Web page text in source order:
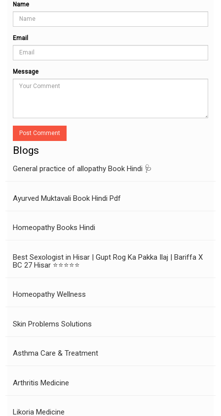
Name
Email
Message
Post Comment
Blogs
General practice of allopathy Book Hindi 🩺
Ayurved Muktavali Book Hindi Pdf
Homeopathy Books Hindi
Best Sexologist in Hisar | Gupt Rog Ka Pakka Ilaj | Bariffa X
BC 27 Hisar ⭐⭐⭐⭐⭐
Homeopathy Wellness
Skin Problems Solutions
Asthma Care & Treatment
Arthritis Medicine
Likoria Medicine